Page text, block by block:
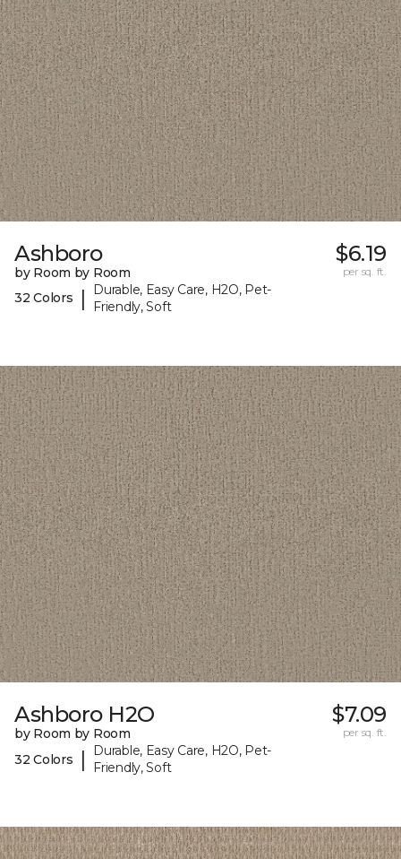
Ashboro
by Room by Room
32 Colors
|
Durable, Easy Care, H2O, Pet-
Friendly, Soft
$6.19
per sq. ft.
Ashboro H2O
by Room by Room
32 Colors
|
Durable, Easy Care, H2O, Pet-
Friendly, Soft
$7.09
per sq. ft.